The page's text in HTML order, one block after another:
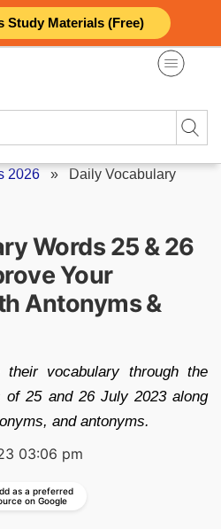
Study Materials (Free)
2026 » Daily Vocabulary
Words 25 & 26
Your
Antonyms &
their vocabulary through the
of 25 and 26 July 2023 along
and antonyms.
03:06 pm
as a preferred
on Google